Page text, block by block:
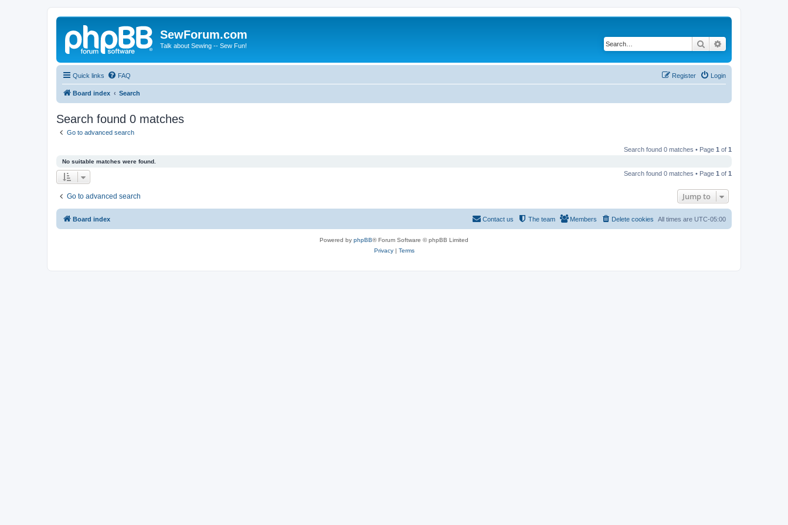
SewForum.com
Talk about Sewing -- Sew Fun! Search
Quick links FAQ Login
Register
Board index Search
Search found 0 matches
Go to advanced search
Search found 0 matches • Page 1 of 1
No suitable matches were found.
Search found 0 matches • Page 1 of 1
Go to advanced search Jump to
Board index All times are UTC-05:00
Delete cookies
Members
The team
Contact us
Powered by phpBB® Forum Software © phpBB Limited
Privacy| Terms